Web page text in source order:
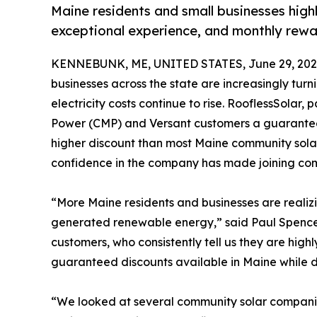
Maine residents and small businesses
exceptional experience, and monthly
KENNEBUNK, ME, UNITED STATES, June 29,
businesses across the state are increasingly
electricity costs continue to rise. RooflessSolar,
Power (CMP) and Versant customers a
higher discount than most Maine community
confidence in the company has made joining
“More Maine residents and businesses are
generated renewable energy,” said Paul
customers, who consistently tell us they are
guaranteed discounts available in Maine while
“We looked at several community solar